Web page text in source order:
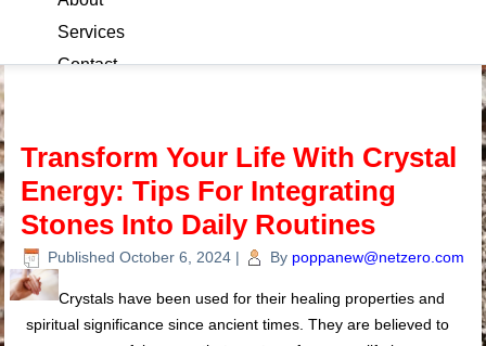
Services
Contact
Transform Your Life With Crystal
Energy: Tips For Integrating
Stones Into Daily Routines
Published October 6, 2024 | By poppanew@netzero.com
Crystals have been used for their healing properties and
spiritual significance since ancient times. They are believed to